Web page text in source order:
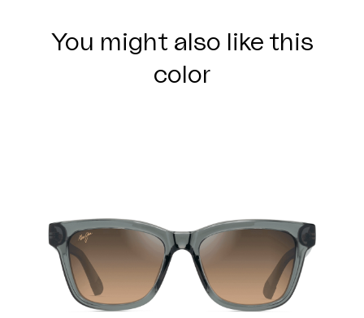
You might also like this
color